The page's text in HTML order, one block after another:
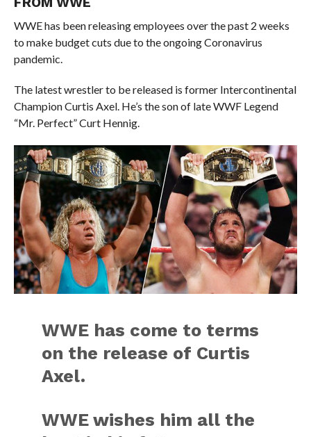
WWE has been releasing employees over the past 2 weeks
to make budget cuts due to the ongoing Coronavirus
pandemic.
The latest wrestler to be released is former Intercontinental
Champion Curtis Axel. He’s the son of late WWF Legend
“Mr. Perfect” Curt Hennig.
WWE has come to terms
on the release of Curtis
Axel.
WWE wishes him all the